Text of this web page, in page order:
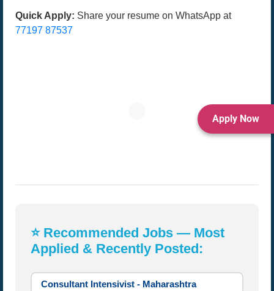
Quick Apply: Share your resume on WhatsApp at
77197 87537
Apply Now
⭐ Recommended Jobs — Most
Applied & Recently Posted:
Consultant Intensivist - Maharashtra